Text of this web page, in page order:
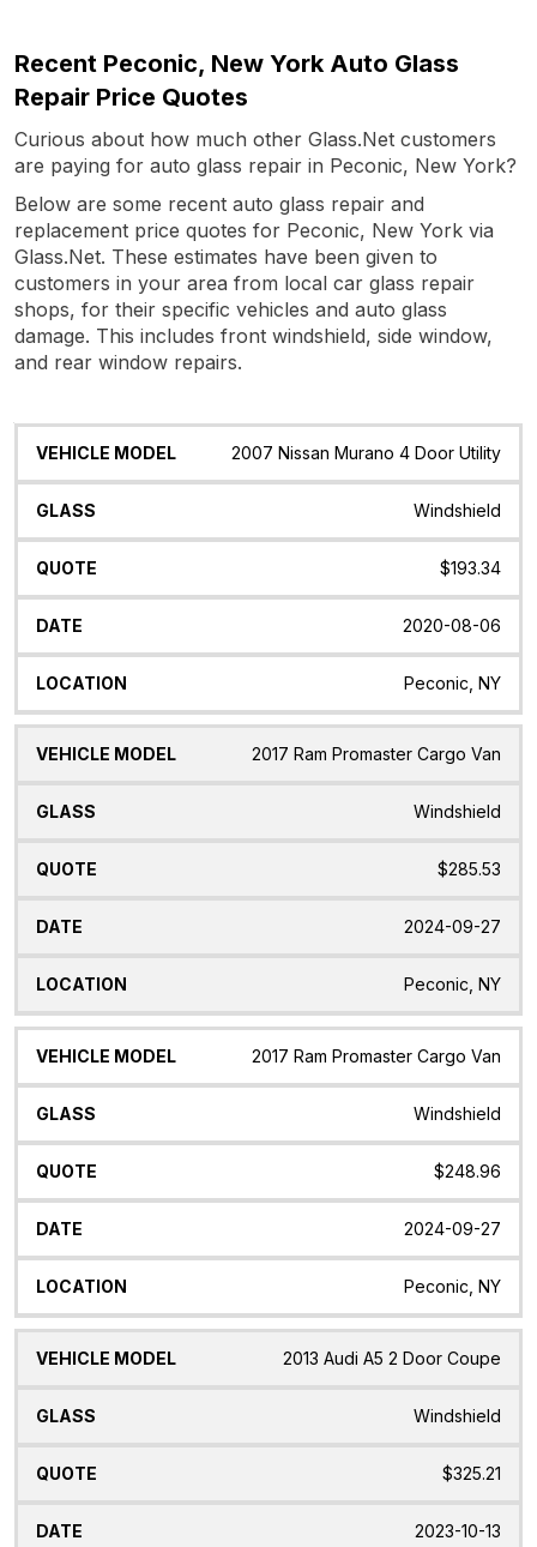
Recent Peconic, New York Auto Glass
Repair Price Quotes
Curious about how much other Glass.Net customers
are paying for auto glass repair in Peconic, New York?
Below are some recent auto glass repair and
replacement price quotes for Peconic, New York via
Glass.Net. These estimates have been given to
customers in your area from local car glass repair
shops, for their specific vehicles and auto glass
damage. This includes front windshield, side window,
and rear window repairs.
Vehicle
Glass Quote Date Location
2007 Nissan Murano 4 Door Utility
Windshield
$193.34
2020-08-06
Peconic, NY
2017 Ram Promaster Cargo Van
Windshield
$285.53
2024-09-27
Peconic, NY
2017 Ram Promaster Cargo Van
Windshield
$248.96
2024-09-27
Peconic, NY
2013 Audi A5 2 Door Coupe
Windshield
$325.21
2023-10-13